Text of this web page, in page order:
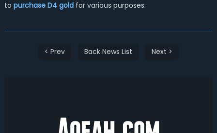
to purchase D4 goldfor various purposes.
< Prev Back News List Next >